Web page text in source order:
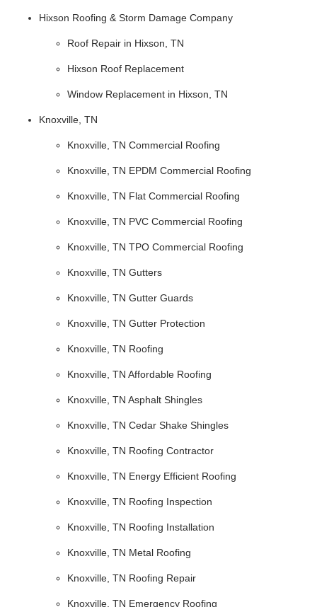
Hixson Roofing & Storm Damage Company
Roof Repair in Hixson, TN
Hixson Roof Replacement
Window Replacement in Hixson, TN
Knoxville, TN
Knoxville, TN Commercial Roofing
Knoxville, TN EPDM Commercial Roofing
Knoxville, TN Flat Commercial Roofing
Knoxville, TN PVC Commercial Roofing
Knoxville, TN TPO Commercial Roofing
Knoxville, TN Gutters
Knoxville, TN Gutter Guards
Knoxville, TN Gutter Protection
Knoxville, TN Roofing
Knoxville, TN Affordable Roofing
Knoxville, TN Asphalt Shingles
Knoxville, TN Cedar Shake Shingles
Knoxville, TN Roofing Contractor
Knoxville, TN Energy Efficient Roofing
Knoxville, TN Roofing Inspection
Knoxville, TN Roofing Installation
Knoxville, TN Metal Roofing
Knoxville, TN Roofing Repair
Knoxville, TN Emergency Roofing